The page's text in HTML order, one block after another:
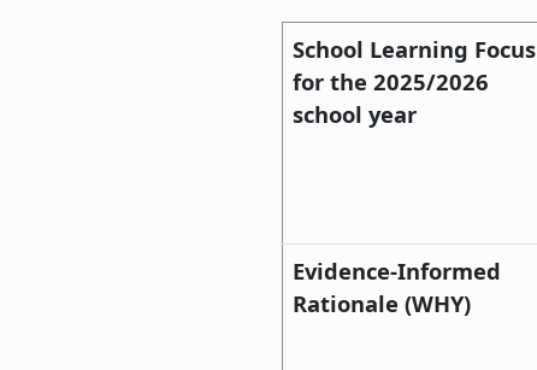
School Learning Focus
for the 2025/2026
school year
Evidence-Informed
Rationale (WHY)